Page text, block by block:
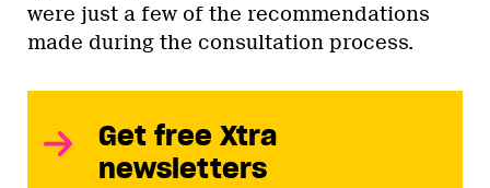
were just a few of the recommendations
made during the consultation process.
Get free Xtra
newsletters